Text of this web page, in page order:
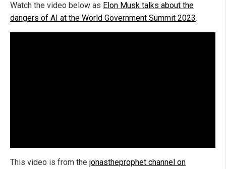
Watch the video below as Elon Musk talks about the
dangers of AI at the World Government Summit 2023.
This video is from the jonastheprophet channel on